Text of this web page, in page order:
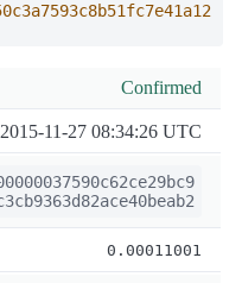
Confirmed
2015-11-27 08:34:26 UTC
0.00011001